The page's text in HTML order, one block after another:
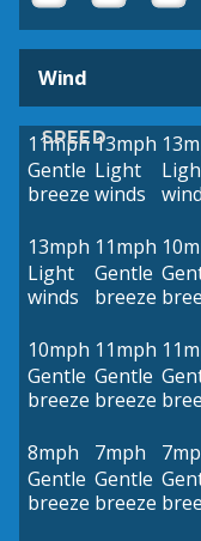
Wind
SPEED
11mph
Gentle
breeze
13mph
Light
winds
13mph
Light
winds
11mph
Gentle
breeze
10mph
Gentle
breeze
11mph
Gentle
breeze
8mph
Gentle
breeze
7mph
Gentle
breeze